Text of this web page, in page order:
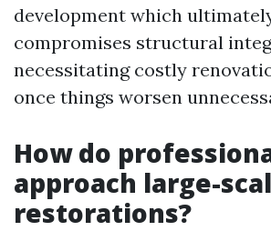
development which
compromises structural
necessitating costly
once things worsen
How do
approach large-
restorations?